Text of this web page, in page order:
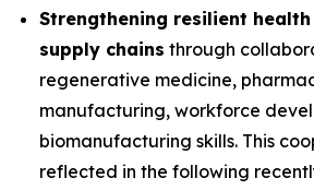
Strengthening resilient
supply chains through
regenerative medicine,
manufacturing, workforce
biomanufacturing skills. This
reflected in the following